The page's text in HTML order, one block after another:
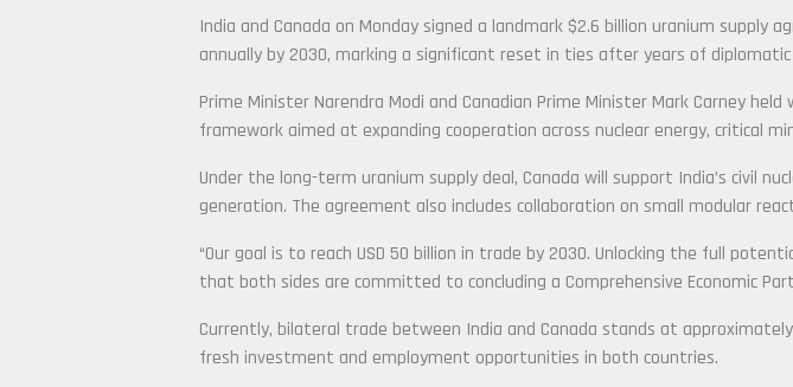
India and Canada on Monday signed a landmark $2.6 billion uranium
annually by 2030, marking a significant reset in ties after years of
Prime Minister Narendra Modi and Canadian Prime Minister Mark Carney
framework aimed at expanding cooperation across nuclear energy, critical
Under the long-term uranium supply deal, Canada will support India’s civil
generation. The agreement also includes collaboration on small modular
“Our goal is to reach USD 50 billion in trade by 2030. Unlocking the full
that both sides are committed to concluding a Comprehensive Economic
Currently, bilateral trade between India and Canada stands at
fresh investment and employment opportunities in both countries.